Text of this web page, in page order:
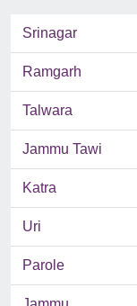
Srinagar
Ramgarh
Talwara
Jammu Tawi
Katra
Uri
Parole